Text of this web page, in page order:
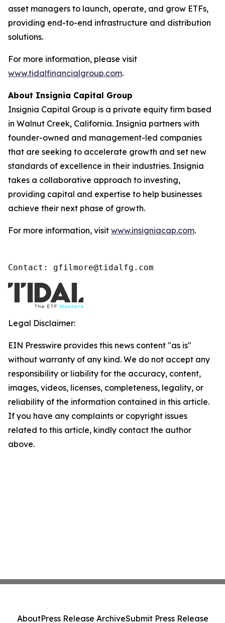
asset managers to launch, operate, and grow ETFs,
providing end-to-end infrastructure and distribution
solutions.
For more information, please visit
www.tidalfinancialgroup.com.
About Insignia Capital Group
Insignia Capital Group is a private equity firm based
in Walnut Creek, California. Insignia partners with
founder-owned and management-led companies
that are seeking to accelerate growth and set new
standards of excellence in their industries. Insignia
takes a collaborative approach to investing,
providing capital and expertise to help businesses
achieve their next phase of growth.
For more information, visit www.insigniacap.com.
Contact: gfilmore@tidalfg.com
Legal Disclaimer:
EIN Presswire provides this news content "as is"
without warranty of any kind. We do not accept any
responsibility or liability for the accuracy, content,
images, videos, licenses, completeness, legality, or
reliability of the information contained in this article.
If you have any complaints or copyright issues
related to this article, kindly contact the author
above.
AboutPress Release ArchiveSubmit Press Release